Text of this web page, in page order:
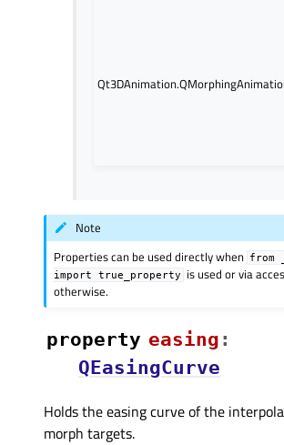
Note
Properties can be used directly when from
import
true_property
is used or via
otherwise.
property easingᅟ :
QEasingCurve
Holds the easing curve of the
morph targets.